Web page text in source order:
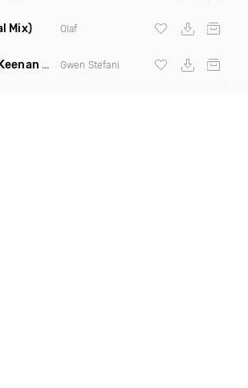
Mix) Olaf
Skelton Remix Dirty) Gwen Stefani